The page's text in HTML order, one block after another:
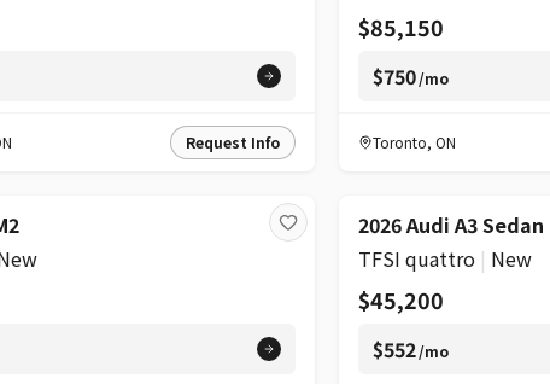
Request Info
$85,150
$750/mo
Toronto, ON
2026 Audi A3 Sedan
TFSI quattro | New
$45,200
$552/mo